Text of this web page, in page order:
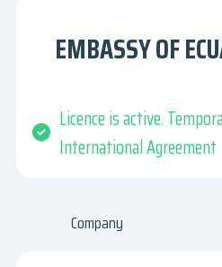
EMBASSY OF
Licence is active.
International Agreement
Company